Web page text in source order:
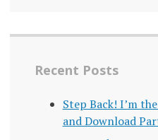
Recent Posts
Step Back! I’m
and Download